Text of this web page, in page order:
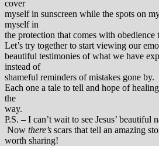
cover
myself in sunscreen while the spots on
myself in
the protection that comes with obedience
Let’s try together to start viewing our
beautiful testimonies of what we have
instead of
shameful reminders of mistakes gone by.
Each one a tale to tell and hope of
the
way.
P.S. – I can’t wait to see Jesus’ beautiful
Now there’s scars that tell an amazing
worth sharing!